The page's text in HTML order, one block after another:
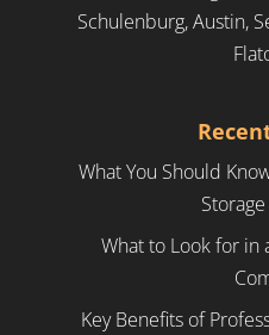
Schulenburg, Austin,
What You Should
What to Look for in
Key Benefits of